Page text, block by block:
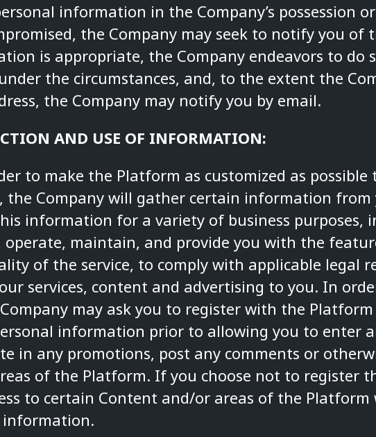
information in the Company’s possession
the Company may seek to notify you of
is appropriate, the Company endeavors to do
the circumstances, and, to the extent the
the Company may notify you by email.
AND USE OF INFORMATION:
to make the Platform as customized as possible
the Company will gather certain information from
information for a variety of business purposes,
operate, maintain, and provide you with the
of the service, to comply with applicable legal
services, content and advertising to you. In
may ask you to register with the
information prior to allowing you to enter
in any promotions, post any comments or
of the Platform. If you choose not to register
to certain Content and/or areas of the
information.